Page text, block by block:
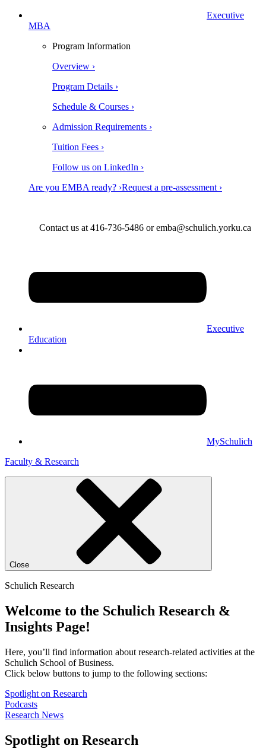
Executive
MBA
Program Information
Overview ›
Program Details ›
Schedule & Courses ›
Admission Requirements ›
Tuition Fees ›
Follow us on LinkedIn ›
Are you EMBA ready? ›Request a pre-assessment ›
Contact us at 416-736-5486 or emba@schulich.yorku.ca​
Executive
Education
MySchulich
Faculty & Research
Close
Schulich Research
Welcome to the Schulich Research &
Insights Page!
Here, you’ll find information about research-related activities at the
Schulich School of Business.
Click below buttons to jump to the following sections:
Spotlight on Research
Podcasts
Research News
Spotlight on Research